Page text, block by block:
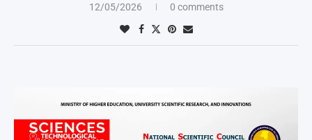
12/05/2026 0 comments